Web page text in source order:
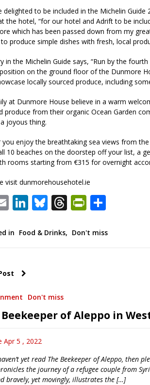
delighted to be included in the Michelin
the hotel, “for our hotel and Adrift to be
which has been passed down from my
produce simple dishes with fresh, local
in the Michelin Guide says, “Run by the
on the ground floor of the Dunmore
locally sourced produce, including
at Dunmore House believe in a warm
produce from their organic Ocean Garden
joyous thing.
you enjoy the breathtaking sea views from
10 beaches on the doorstep off your list, a
rooms starting from €315 for overnight
visit dunmorehousehotel.ie
EmailLinkedIn
Bluesky
Threads
in Food & Drinks, Don't miss
Don't miss
of Aleppo in
Apr 5 , 2022
yet read The Beekeeper of Aleppo, then
the journey of a refugee couple from
bravely, yet movingly, illustrates the […]